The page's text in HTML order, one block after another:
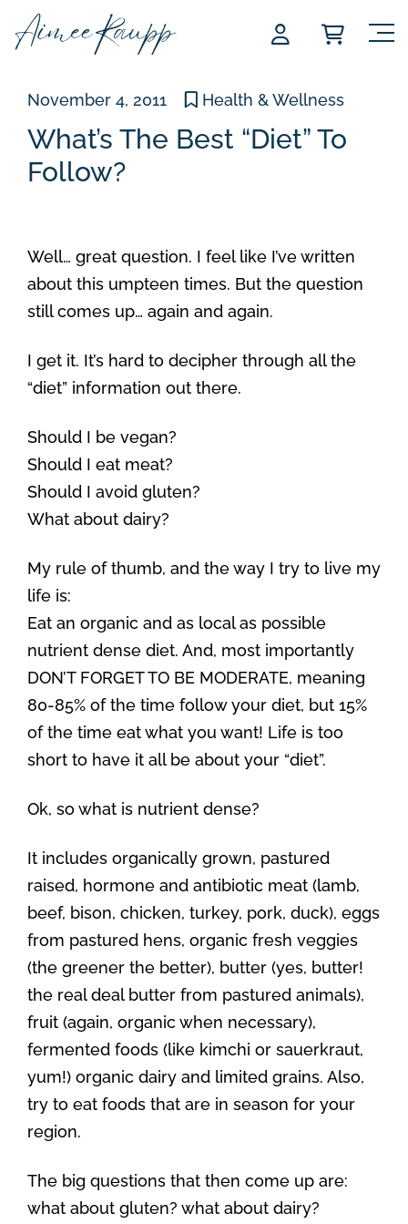
November 4, 2011
Health & Wellness
What’s The Best “Diet” To
Follow?
Well… great question. I feel like I’ve written
about this umpteen times. But the question
still comes up… again and again.
I get it. It’s hard to decipher through all the
“diet” information out there.
Should I be vegan?
Should I eat meat?
Should I avoid gluten?
What about dairy?
My rule of thumb, and the way I try to live my
life is:
Eat an organic and as local as possible
nutrient dense diet. And, most importantly
DON’T FORGET TO BE MODERATE, meaning
80-85% of the time follow your diet, but 15%
of the time eat what you want! Life is too
short to have it all be about your “diet”.
Ok, so what is nutrient dense?
It includes organically grown, pastured
raised, hormone and antibiotic meat (lamb,
beef, bison, chicken, turkey, pork, duck), eggs
from pastured hens, organic fresh veggies
(the greener the better), butter (yes, butter!
the real deal butter from pastured animals),
fruit (again, organic when necessary),
fermented foods (like kimchi or sauerkraut,
yum!) organic dairy and limited grains. Also,
try to eat foods that are in season for your
region.
The big questions that then come up are:
what about gluten? what about dairy?